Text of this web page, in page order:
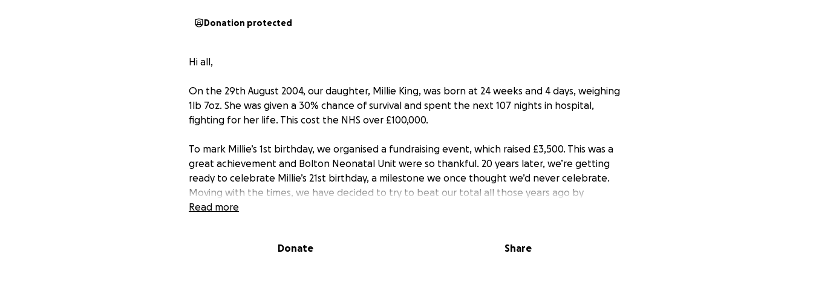
Donation protected
Hi all,
On the 29th August 2004, our daughter, Millie King, was born at 24 weeks and 4 days, weighing
1lb 7oz. She was given a 30% chance of survival and spent the next 107 nights in hospital,
fighting for her life. This cost the NHS over £100,000.
To mark Millie’s 1st birthday, we organised a fundraising event, which raised £3,500. This was a
great achievement and Bolton Neonatal Unit were so thankful. 20 years later, we’re getting
ready to celebrate Millie’s 21st birthday, a milestone we once thought we’d never celebrate.
Moving with the times, we have decided to try to beat our total all those years ago by
spreading Millie’s story far and wide, in the hope to reach as many people as possible. The
those years ago, allowing Millie to be who she is today.
Read more
Donate Share